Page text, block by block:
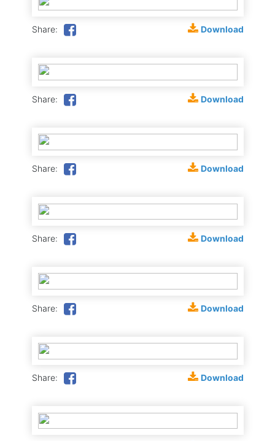
Share: Download
Share: Download
Share: Download
Share: Download
Share: Download
Share: Download